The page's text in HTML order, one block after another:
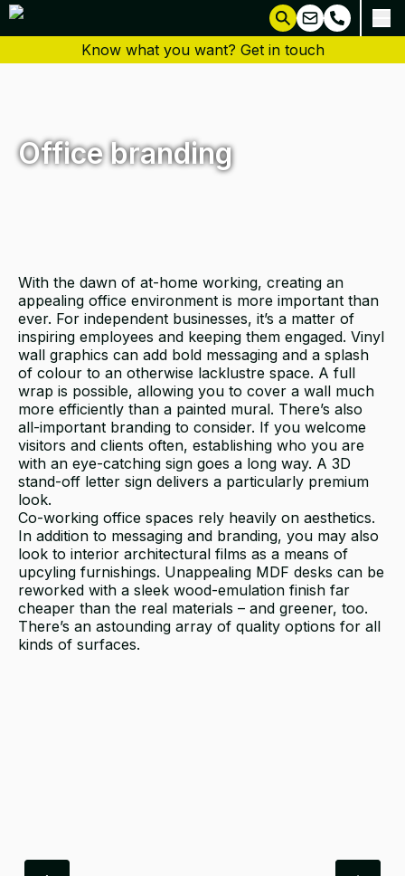
Know what you want? Get in touch
Office branding
With the dawn of at-home working, creating an
appealing office environment is more important than
ever. For independent businesses, it’s a matter of
inspiring employees and keeping them engaged. Vinyl
wall graphics can add bold messaging and a splash
of colour to an otherwise lacklustre space. A full
wrap is possible, allowing you to cover a wall much
more efficiently than a painted mural. There’s also
all-important branding to consider. If you welcome
visitors and clients often, establishing who you are
with an eye-catching sign goes a long way. A 3D
stand-off letter sign delivers a particularly premium
look.
Co-working office spaces rely heavily on aesthetics.
In addition to messaging and branding, you may also
look to interior architectural films as a means of
upcyling furnishings. Unappealing MDF desks can be
reworked with a sleek wood-emulation finish far
cheaper than the real materials – and greener, too.
There’s an astounding array of quality options for all
kinds of surfaces.